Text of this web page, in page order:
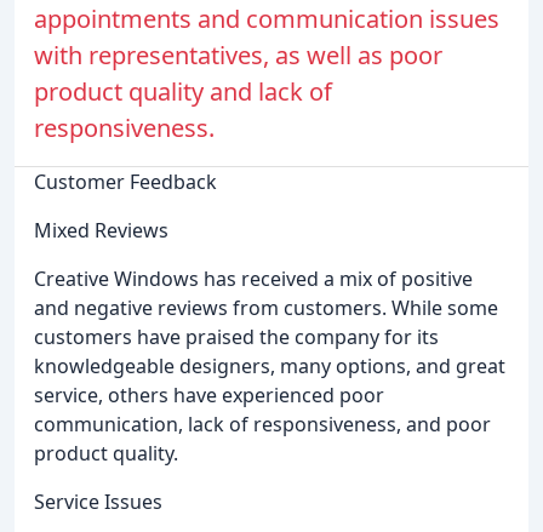
appointments and communication issues
with representatives, as well as poor
product quality and lack of
responsiveness.
Customer Feedback
Mixed Reviews
Creative Windows has received a mix of positive
and negative reviews from customers. While some
customers have praised the company for its
knowledgeable designers, many options, and great
service, others have experienced poor
communication, lack of responsiveness, and poor
product quality.
Service Issues